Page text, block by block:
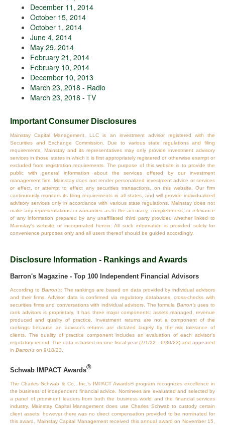
December 11, 2014
October 15, 2014
October 1, 2014
June 4, 2014
May 29, 2014
February 21, 2014
February 10, 2014
December 10, 2013
March 23, 2018 - Radio
March 23, 2018 - TV
Important Consumer Disclosures
Mainstay Capital Management, LLC is an investment advisor registered with the
Securities and Exchange Commission. Due to various state regulations and filing
requirements, Mainstay and its representatives may only provide investment advisory
services in those states in which it is first appropriately registered or otherwise exempt or
excluded from registration requirements. The purpose of this website is to provide the
public with general information about the services offered by our investment
management firm. Mainstay does not render personalized investment advice or services
or effect, or attempt to effect any securities transactions, on this website. Our firm
continuously monitors its filing requirements in all states, and will provide individualized
advisory services only in accordance with various state regulations. Mainstay does not
make any representations or warranties as to the accuracy, completeness, or relevance
of any information prepared by any unaffiliated third party provider, whether linked to
Mainstay's website or incorporated herein. All such information is provided solely for
convenience purposes only and all users thereof should be guided accordingly.
Disclosure Information - Rankings and Awards
Barron's Magazine - Top 100 Independent Financial Advisors
According to Barron’s: The rankings are based on data provided by individual advisors
and their firms. Advisor data is confirmed via regulatory databases, cross‐checks with
securities firms and conversations with individual advisors. The formula Barron’suses to
rank advisors is proprietary. It has three major components: assets managed, revenue
produced and quality of practice. Investment returns are not a component of the
rankings because an advisor’s returns are dictated largely by the risk tolerance of
clients. The quality of practice component includes an evaluation of each advisor’s
regulatory record. The data is based on one fiscal year (7/1/22 - 6/30/23) and appeared
in Barron’s on 9/18/23.
Schwab IMPACT Awards®
The Charles Schwab & Co., Inc.’s IMPACT Awards® program recognizes excellence in
the business of independent financial advice. Nominees are evaluated and selected by
a panel of prominent leaders from both the business world and the financial services
industry. Mainstay Capital Management does use Charles Schwab to custody certain
client assets, however there was no direct compensation provided to be nominated for
this award. Mainstay Capital Management received this annual award on November 15,